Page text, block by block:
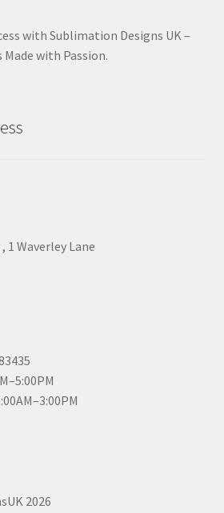
with Sublimation Designs UK –
Made with Passion.
1 Waverley Lane
2026